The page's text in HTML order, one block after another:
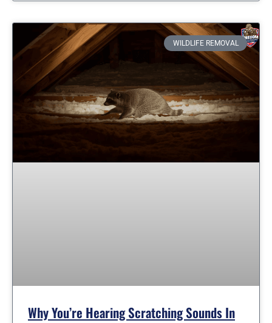
WILDLIFE REMOVAL
Why You’re Hearing Scratching Sounds In